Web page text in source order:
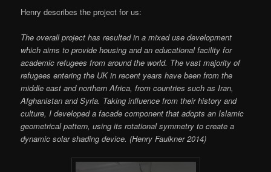
Henry describes the project for us:
The overall project has resulted in a mixed use development
which aims to provide housing and an educational facility for
academic refugees from around the world. The vast majority of
refugees entering the UK in recent years have been from the
middle east and northern Africa, from countries such as Iran,
Afghanistan and Syria. Taking influence from their history and
culture, I developed a facade component that adopts an Islamic
geometrical pattern, using its rotational symmetry to create a
dynamic solar shading device. (Henry Faulkner 2014)